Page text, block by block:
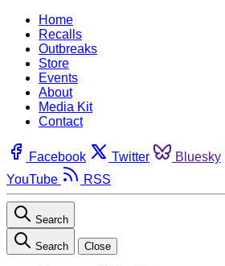
Home
Recalls
Outbreaks
Store
Events
About
Media Kit
Contact
Facebook Twitter Bluesky
YouTube
RSS
Search
Search Close